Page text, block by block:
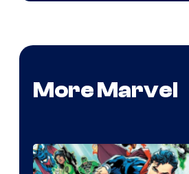
More Marvel